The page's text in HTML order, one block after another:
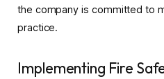
the company is committed to
practice.
Implementing Fire